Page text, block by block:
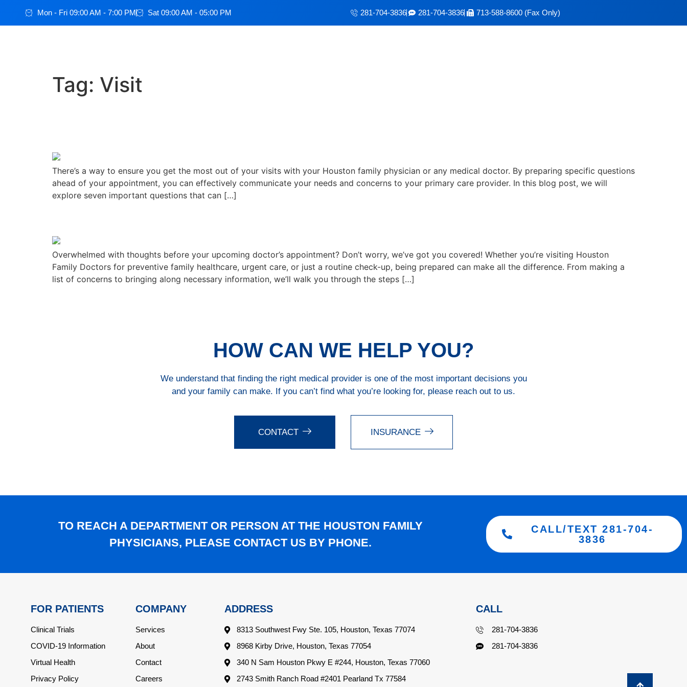
Mon - Fri 09:00 AM - 7:00 PM Sat 09:00 AM - 05:00 PM 281-704-3836 281-704-3836 713-588-8600 (Fax Only)
Tag: Visit
There’s a way to ensure you get the most out of your visits with your Houston family physician or any medical doctor. By preparing specific questions
ahead of your appointment, you can effectively communicate your needs and concerns to your primary care provider. In this blog post, we will
explore seven important questions that can […]
Overwhelmed with thoughts before your upcoming doctor’s appointment? Don’t worry, we’ve got you covered! Whether you’re visiting Houston
Family Doctors for preventive family healthcare, urgent care, or just a routine check-up, being prepared can make all the difference. From making a
list of concerns to bringing along necessary information, we’ll walk you through the steps […]
HOW CAN WE HELP YOU?
We understand that finding the right medical provider is one of the most important decisions you
and your family can make. If you can’t find what you’re looking for, please reach out to us.
CONTACT INSURANCE
TO REACH A DEPARTMENT OR PERSON AT THE HOUSTON FAMILY
PHYSICIANS, PLEASE CONTACT US BY PHONE.
CALL/TEXT 281-704-
3836
FOR PATIENTS
Clinical Trials
COVID-19 Information
Virtual Health
Privacy Policy
COMPANY
Services
About
Contact
Careers
ADDRESS
8313 Southwest Fwy Ste. 105, Houston, Texas 77074
8968 Kirby Drive, Houston, Texas 77054
340 N Sam Houston Pkwy E #244, Houston, Texas 77060
2743 Smith Ranch Road #2401 Pearland Tx 77584
CALL
281-704-3836
281-704-3836